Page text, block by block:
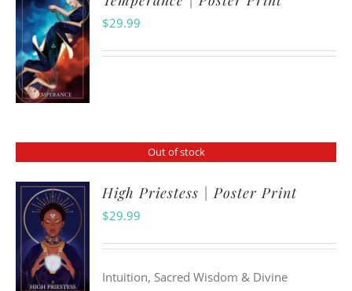
ADD TO
CART
$29.99
Out of stock
High Priestess | Poster Print
$29.99
Intuition, Sacred Wisdom & Divine